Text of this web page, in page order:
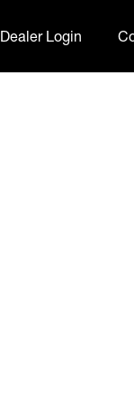
Dealer Login